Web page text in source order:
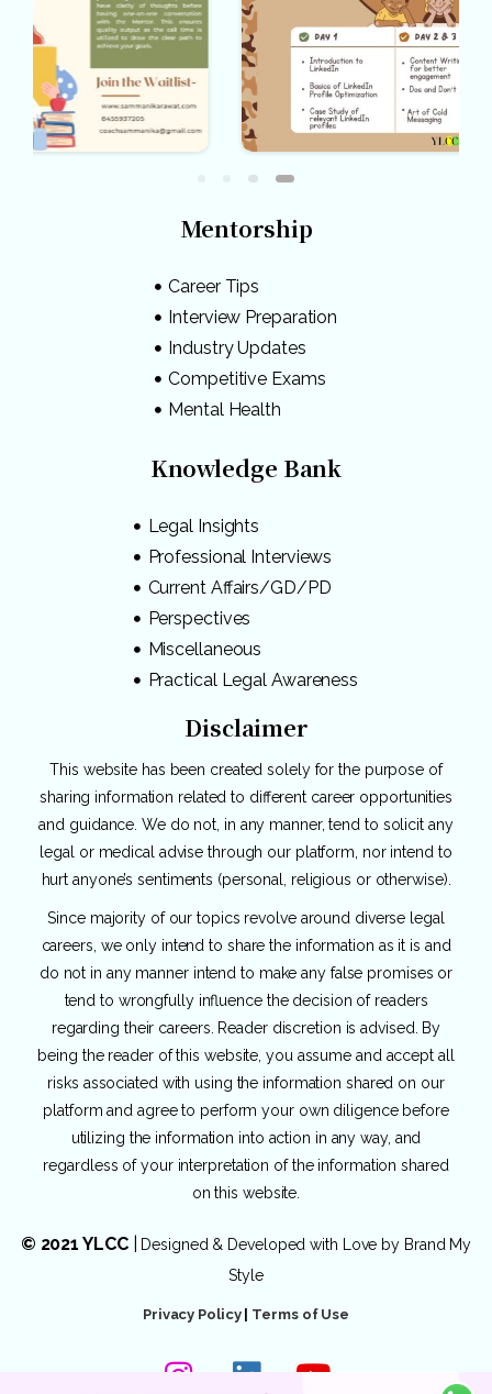
Mentorship
Career Tips
Interview Preparation
Industry Updates
Competitive Exams
Mental Health
Knowledge Bank
Legal Insights
Professional Interviews
Current Affairs/GD/PD
Perspectives
Miscellaneous
Practical Legal Awareness
Disclaimer
This website has been created solely for the purpose of
sharing information related to different career opportunities
and guidance. We do not, in any manner, tend to solicit any
legal or medical advise through our platform, nor intend to
hurt anyone’s sentiments (personal, religious or otherwise).
Since majority of our topics revolve around diverse legal
careers, we only intend to share the information as it is and
do not in any manner intend to make any false promises or
tend to wrongfully influence the decision of readers
regarding their careers. Reader discretion is advised. By
being the reader of this website, you assume and accept all
risks associated with using the information shared on our
platform and agree to perform your own diligence before
utilizing the information into action in any way, and
regardless of your interpretation of the information shared
on this website.
© 2021 YLCC| Designed & Developed with Love by Brand My
Style
Privacy Policy| Terms of Use